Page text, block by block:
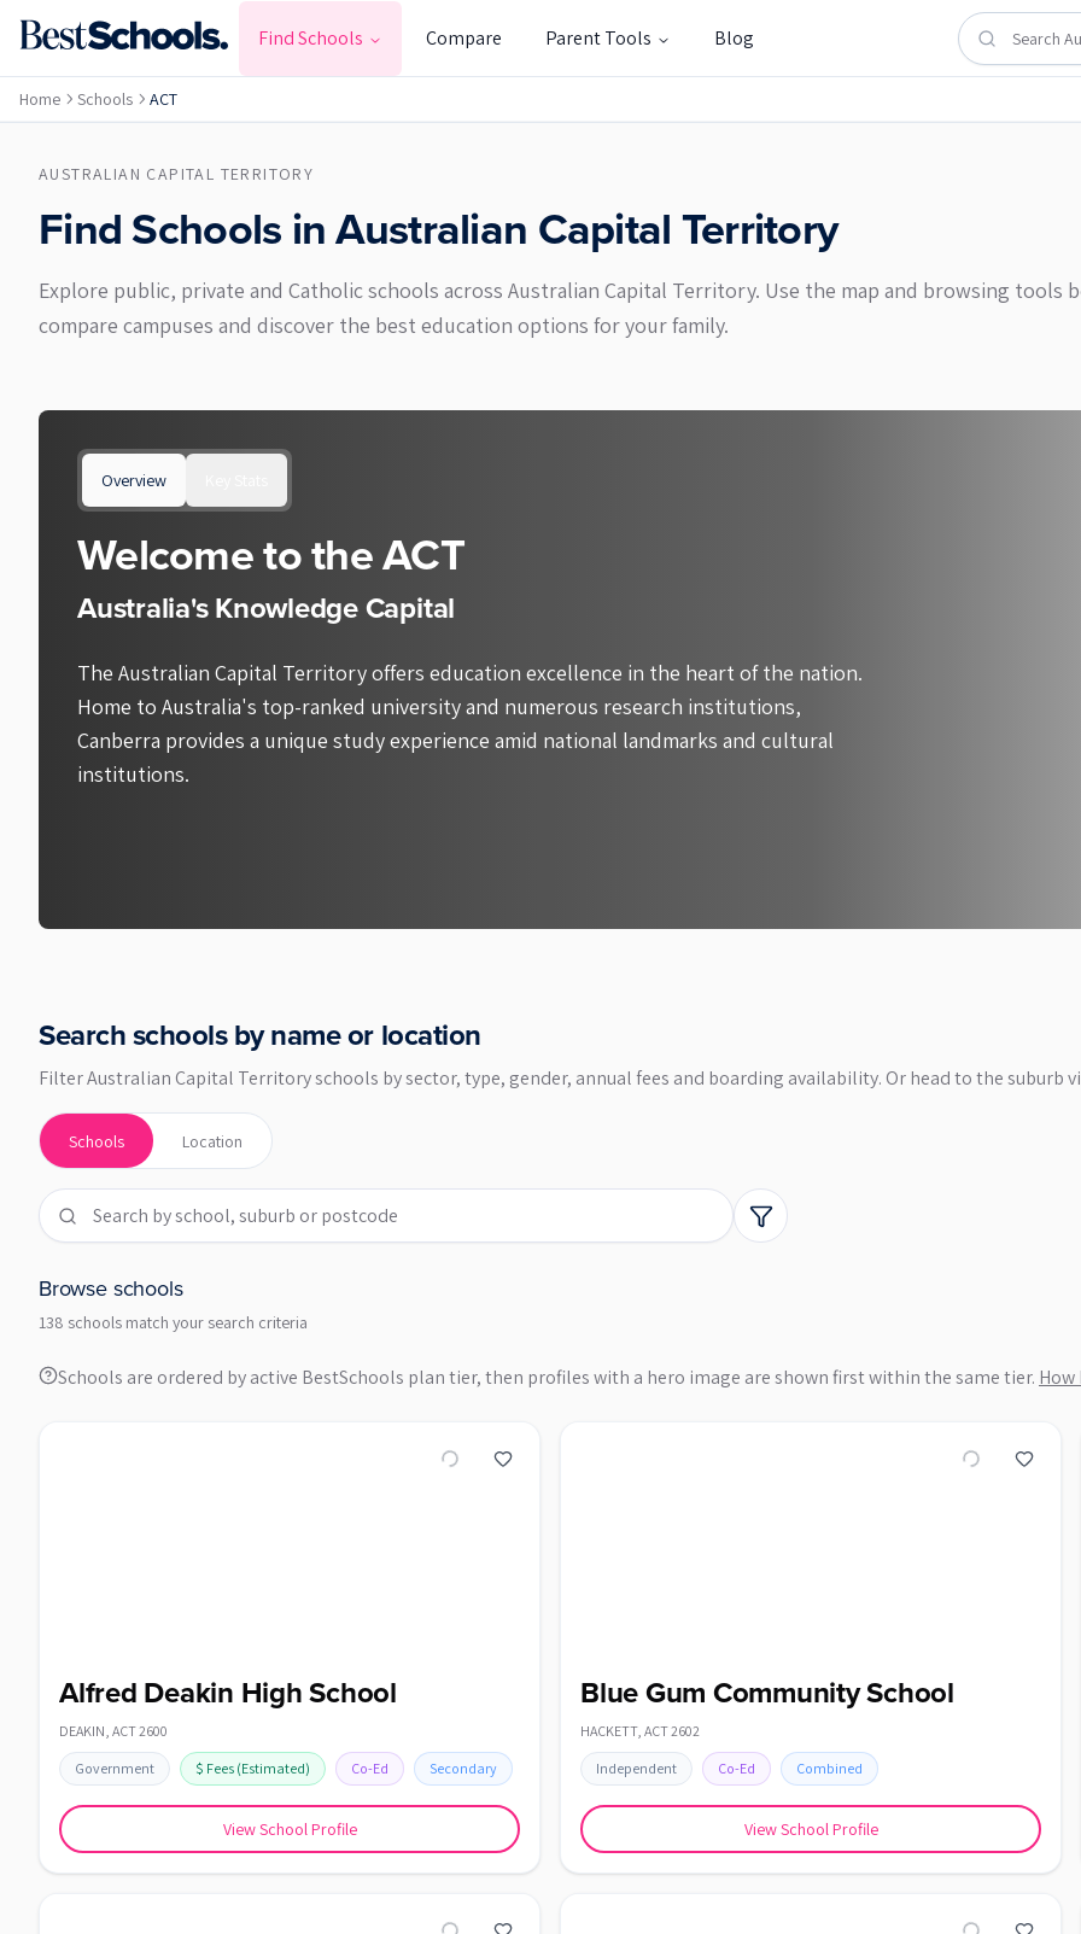
Find Schools Compare Parent Tools Blog
Home Schools ACT
AUSTRALIAN CAPITAL TERRITORY
Find Schools inAustralian Capital Territory
Explore public, private and Catholic schools across Australian Capital Territory. Use the map and browsing
compare campuses and discover the best education options for your family.
Overview
Welcome to the ACT
Australia's Knowledge Capital
The Australian Capital Territory offers education excellence in the heart of the nation.
Home to Australia's top-ranked university and numerous research institutions,
Canberra provides a unique study experience amid national landmarks and cultural
institutions.
Search schools by name or location
FilterAustralian Capital Territoryschools by sector, type, gender, annual fees and boarding availability. Or head to the
Schools Location
Browse schools
138 schools match your search criteria
Schools are ordered by active BestSchools plan tier, then profiles with a hero image are shown first within the same tier. How
Alfred Deakin High School
DEAKIN, ACT2600
Government $ Fees (Estimated) Co-Ed Secondary
View School Profile
Blue Gum Community School
HACKETT, ACT2602
Independent Co-Ed Combined
View School Profile